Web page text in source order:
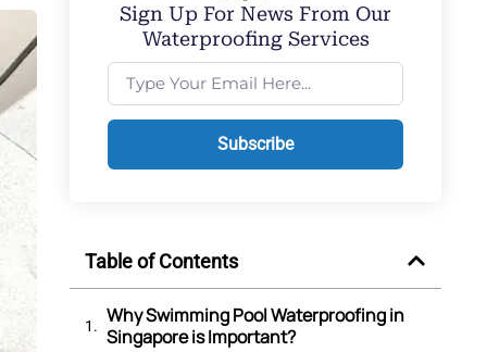
Sign Up For News From Our
Waterproofing Services
Subscribe
Table of Contents
Why Swimming Pool Waterproofing in
Singapore is Important?